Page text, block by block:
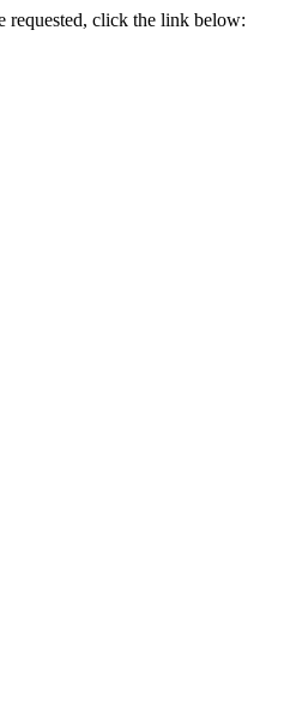
requested, click the link below: